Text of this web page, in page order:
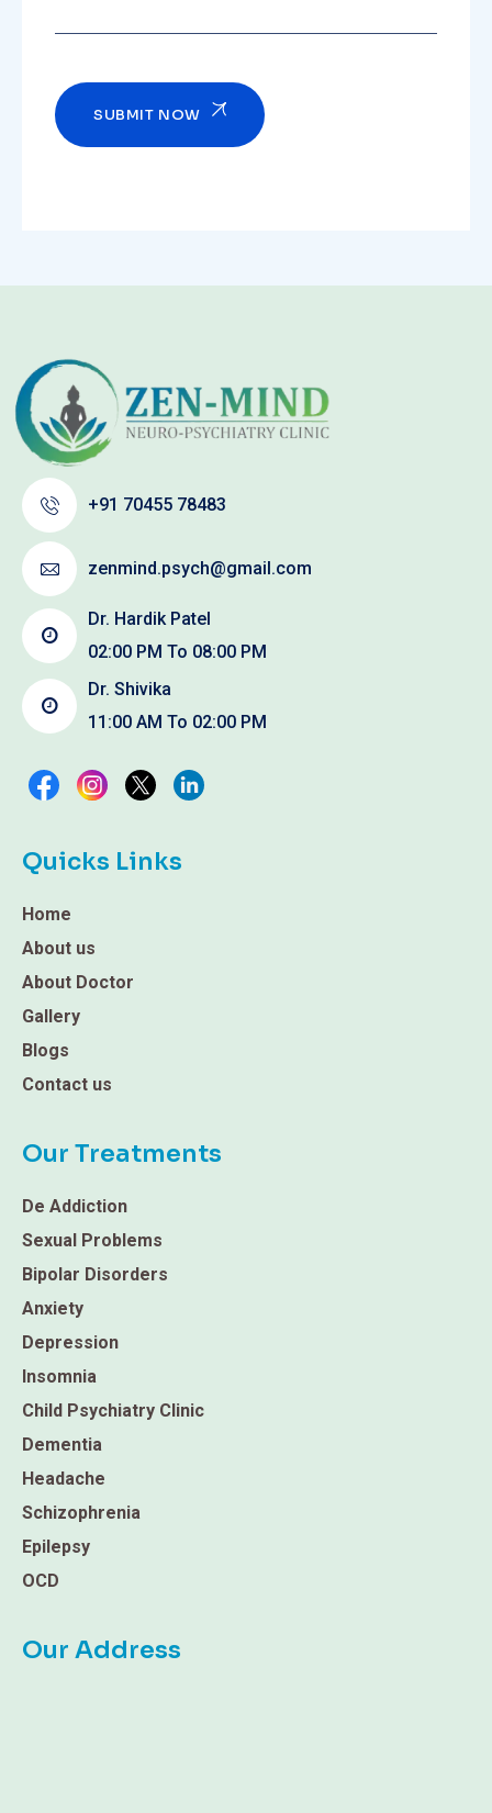
SUBMIT NOW
+91 70455 78483
zenmind.psych@gmail.com
Dr. Hardik Patel
02:00 PM To 08:00 PM
Dr. Shivika
11:00 AM To 02:00 PM
Quicks Links
Home
About us
About Doctor
Gallery
Blogs
Contact us
Our Treatments
De Addiction
Sexual Problems
Bipolar Disorders
Anxiety
Depression
Insomnia
Child Psychiatry Clinic
Dementia
Headache
Schizophrenia
Epilepsy
OCD
Our Address